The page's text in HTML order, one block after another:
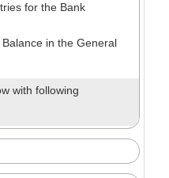
for the Bank
in the General
with following